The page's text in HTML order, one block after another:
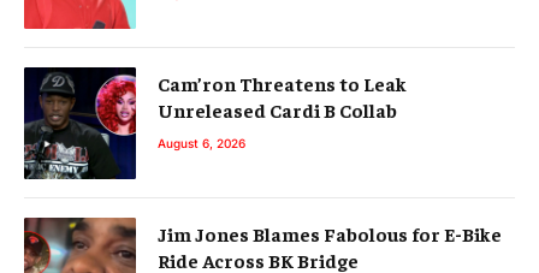
Cam’ron Threatens to Leak
Unreleased Cardi B Collab
August 6, 2026
Jim Jones Blames Fabolous for E-Bike
Ride Across BK Bridge